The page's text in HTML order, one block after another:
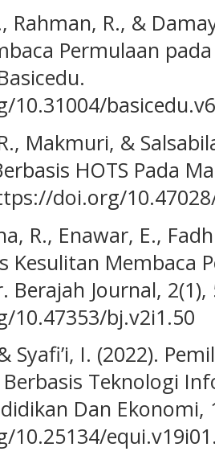
Rahman, R., &
Permulaan
Makmuri, &
HOTS Pada
doi.org/
R., Enawar, E.,
Kesulitan Membaca
Berajah Journal, 2(1),
10.47353/bj.v2i1.50
Syafi’i, I. (2022).
Teknologi
Dan Ekonomi,